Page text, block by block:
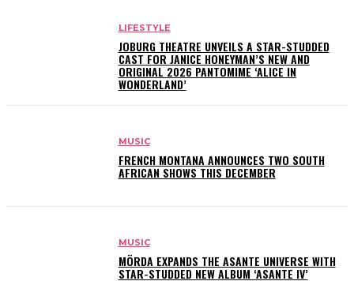
LIFESTYLE
JOBURG THEATRE UNVEILS A STAR-STUDDED
CAST FOR JANICE HONEYMAN’S NEW AND
ORIGINAL 2026 PANTOMIME ‘ALICE IN
WONDERLAND’
MUSIC
FRENCH MONTANA ANNOUNCES TWO SOUTH
AFRICAN SHOWS THIS DECEMBER
MUSIC
MÖRDA EXPANDS THE ASANTE UNIVERSE WITH
STAR-STUDDED NEW ALBUM ‘ASANTE IV’